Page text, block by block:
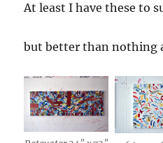
At least I have these to
but better than nothing